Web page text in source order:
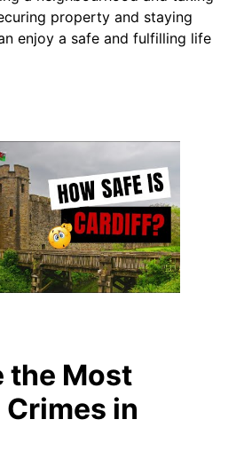
property and staying
enjoy a safe and fulfilling life
the Most
in